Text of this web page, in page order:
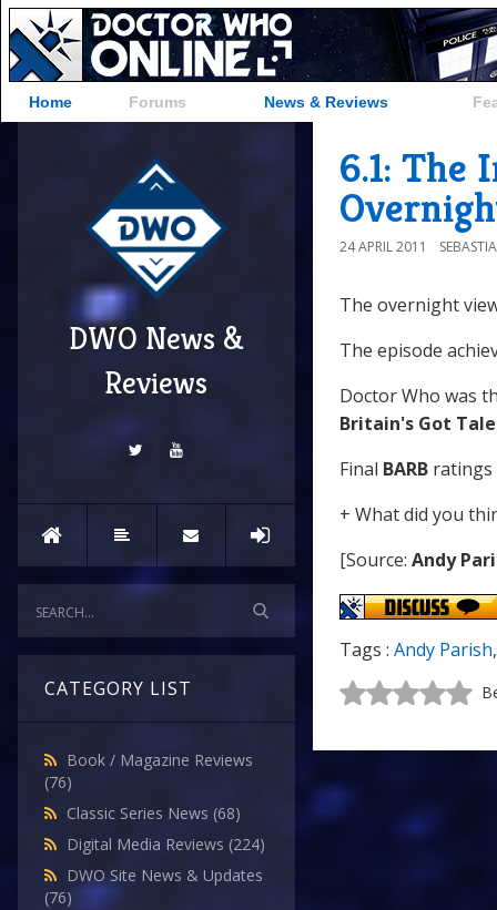
Home Forums News & Reviews
DWO News &
Reviews
CATEGORY LIST
Book / Magazine Reviews
(76)
Classic Series News (68)
Digital Media Reviews (224)
DWO Site News & Updates
(76)
6.1: The
24 APRIL 2011
The overnight
The episode
Doctor Who was
Britain's Got
Final BARB ratings
+ What did you
[Source: Andy
Tags : Andy Parish